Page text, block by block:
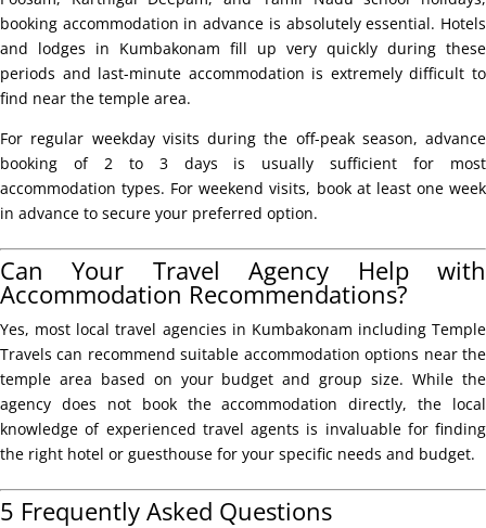
booking accommodation in advance is absolutely essential. Hotels
and lodges in Kumbakonam fill up very quickly during these
periods and last-minute accommodation is extremely difficult to
find near the temple area.
For regular weekday visits during the off-peak season, advance
booking of 2 to 3 days is usually sufficient for most
accommodation types. For weekend visits, book at least one week
in advance to secure your preferred option.
Can Your Travel Agency Help with
Accommodation Recommendations?
Yes, most local travel agencies in Kumbakonam including Temple
Travels can recommend suitable accommodation options near the
temple area based on your budget and group size. While the
agency does not book the accommodation directly, the local
knowledge of experienced travel agents is invaluable for finding
the right hotel or guesthouse for your specific needs and budget.
5 Frequently Asked Questions